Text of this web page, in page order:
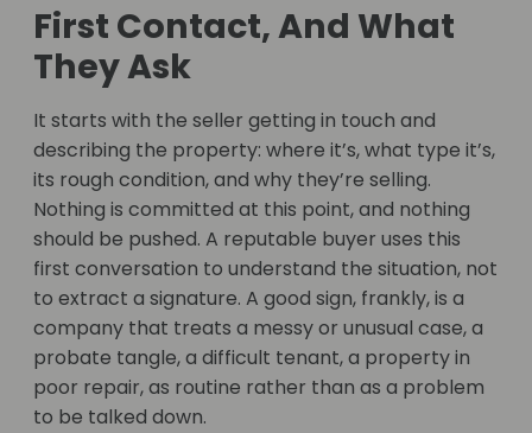
First Contact, And What
They Ask
It starts with the seller getting in touch and
describing the property: where it’s, what type it’s,
its rough condition, and why they’re selling.
Nothing is committed at this point, and nothing
should be pushed. A reputable buyer uses this
first conversation to understand the situation, not
to extract a signature. A good sign, frankly, is a
company that treats a messy or unusual case, a
probate tangle, a difficult tenant, a property in
poor repair, as routine rather than as a problem
to be talked down.